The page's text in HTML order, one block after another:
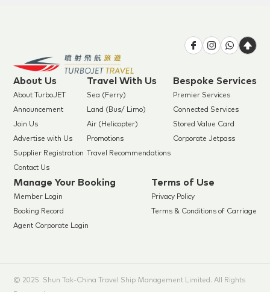
About Us
About TurboJET
Announcement
Join Us
Advertise with Us
Supplier Registration
Contact Us
Travel With Us
Sea (Ferry)
Land (Bus/ Limo)
Air (Helicopter)
Promotions
Travel Recommendations
Bespoke Services
Premier Services
Connected Services
Stored Value Card
Corporate Jetpass
Manage Your Booking
Member Login
Booking Record
Agent Corporate Login
Terms of Use
Privacy Policy
Terms & Conditions of Carriage
© 2025 Shun Tak-China Travel Ship Management Limited. All Rights